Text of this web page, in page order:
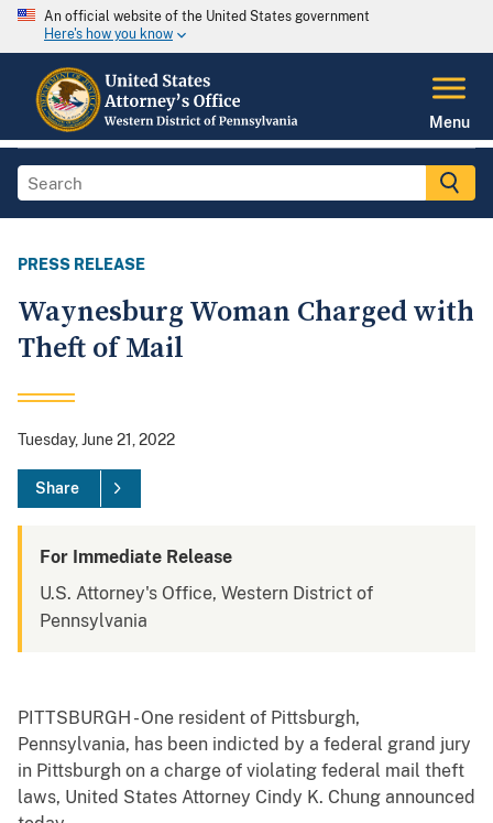
An official website of the United States government
Here's how you know
Menu
PRESS RELEASE
Waynesburg Woman Charged with
Theft of Mail
Tuesday, June 21, 2022
Share
For Immediate Release
U.S. Attorney's Office, Western District of
Pennsylvania
PITTSBURGH - One resident of Pittsburgh,
Pennsylvania, has been indicted by a federal grand jury
in Pittsburgh on a charge of violating federal mail theft
laws, United States Attorney Cindy K. Chung announced